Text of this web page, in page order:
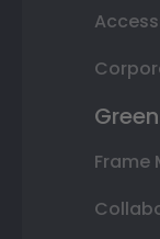
Frame